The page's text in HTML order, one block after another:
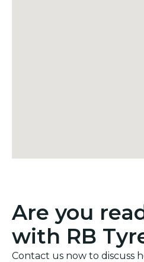
Are you
with RB
Contact us now to discuss